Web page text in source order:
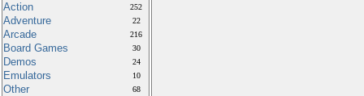
Action 252
Adventure 22
Arcade 216
Board Games 30
Demos 24
Emulators 10
Other 68